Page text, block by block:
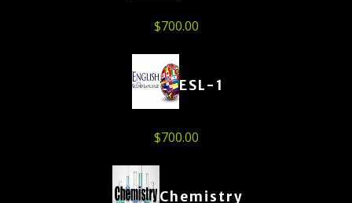
$700.00
ESL-1
$700.00
Chemistry